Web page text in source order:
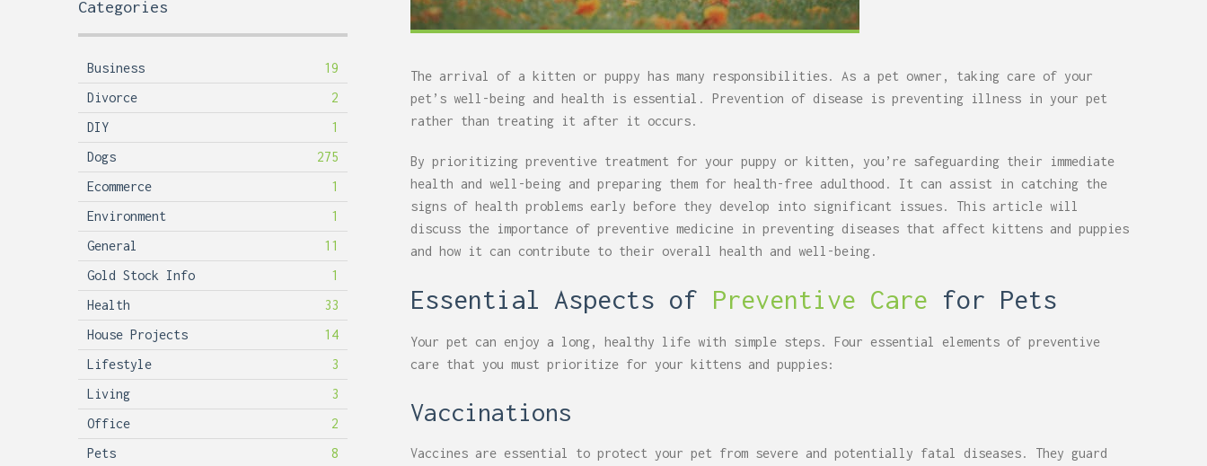
The arrival of a kitten or puppy has many responsibilities. As a pet owner, taking care of your
pet’s well-being and health is essential. Prevention of disease is preventing illness in your pet
rather than treating it after it occurs.
By prioritizing preventive treatment for your puppy or kitten, you’re safeguarding their immediate
health and well-being and preparing them for health-free adulthood. It can assist in catching the
signs of health problems early before they develop into significant issues. This article will
discuss the importance of preventive medicine in preventing diseases that affect kittens and puppies
and how it can contribute to their overall health and well-being.
Essential Aspects of Preventive Care for Pets
Your pet can enjoy a long, healthy life with simple steps. Four essential elements of preventive
care that you must prioritize for your kittens and puppies:
Vaccinations
Vaccines are essential to protect your pet from severe and potentially fatal diseases. They guard
Categories
Business
19
Divorce
2
DIY
1
Dogs
275
Ecommerce
1
Environment
1
General
11
Gold Stock Info
1
Health
33
House Projects
14
Lifestyle
3
Living
3
Office
2
Pets
8